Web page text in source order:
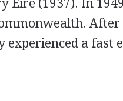
Eire (1937). In
experienced a fast